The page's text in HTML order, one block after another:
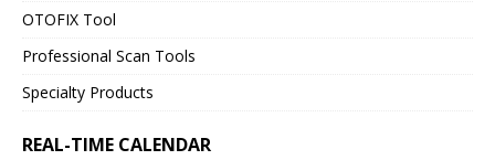
OTOFIX Tool
Professional Scan Tools
Specialty Products
REAL-TIME CALENDAR